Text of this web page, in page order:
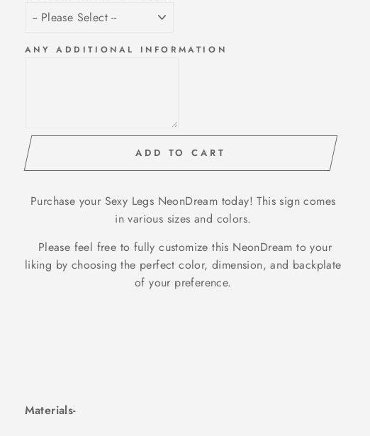
ANY ADDITIONAL INFORMATION
ADD TO CART
Purchase your Sexy Legs NeonDream today! This sign comes
in various sizes and colors.
Please feel free to fully customize this NeonDream to your
liking by choosing the perfect color, dimension, and backplate
of your preference.
Materials-